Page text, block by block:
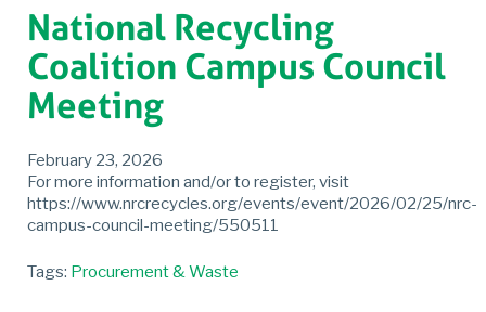
National Recycling
Coalition Campus Council
Meeting
February 23, 2026
For more information and/or to register, visit
https://www.nrcrecycles.org/events/event/2026/02/25/nrc-
campus-council-meeting/550511
Tags: Procurement & Waste